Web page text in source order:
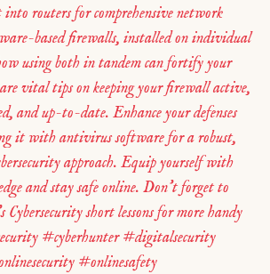
routers for comprehensive network
based firewalls, installed on individual
using both in tandem can fortify your
vital tips on keeping your firewall active,
and up-to-date. Enhance your defenses
it with antivirus software for a robust,
approach. Equip yourself with
and stay safe online. Don’t forget to
Cybersecurity short lessons for more handy
#cyberhunter #digitalsecurity
#onlinesafety